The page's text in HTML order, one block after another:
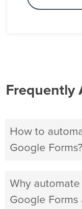
Frequently
How to
Google Forms?
Why
Google Forms